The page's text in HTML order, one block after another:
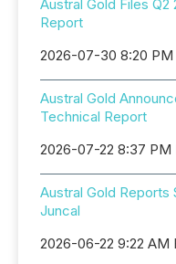
Austral Gold Files
Report
2026-07-30 8:20 PM
Austral Gold
Technical Report
2026-07-22 8:37 PM
Austral Gold Reports
Juncal
2026-06-22 9:22 AM